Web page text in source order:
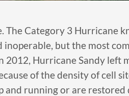
Category 3 Hurricane
but the most
Hurricane Sandy left
of the density of cell
running or are